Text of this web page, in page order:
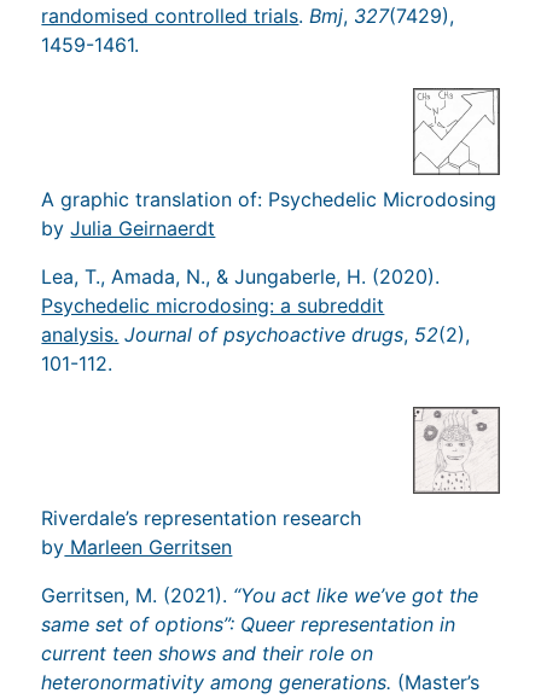
randomised controlled trials. Bmj, 327(7429),
1459-1461.
A graphic translation of: Psychedelic Microdosing
byJulia Geirnaerdt
Lea, T., Amada, N., & Jungaberle, H. (2020).
Psychedelic microdosing: a subreddit
analysis. Journal of psychoactive drugs, 52(2),
101-112.
Riverdale’s representation research
by Marleen Gerritsen
Gerritsen, M. (2021). “You act like we’ve got the
same set of options”: Queer representation in
current teen shows and their role on
heteronormativity among generations. (Master’s